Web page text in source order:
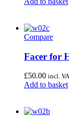
Compare
Facer for
£50.00 incl.
Add to basket